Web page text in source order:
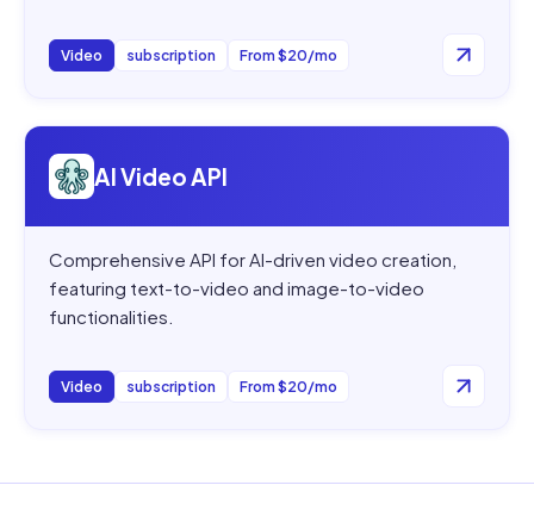
Video subscription From $20/mo
Open
AI Video API
Comprehensive API for AI-driven video creation,
featuring text-to-video and image-to-video
functionalities.
Video subscription From $20/mo